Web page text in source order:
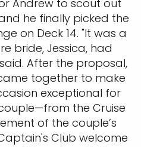
Andrew to scout out
he finally picked the
on Deck 14. "It was a
bride, Jessica, had
After the proposal,
together to make
exceptional for
the Cruise
of the couple’s
Club welcome